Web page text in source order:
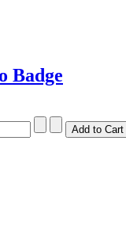
Badge